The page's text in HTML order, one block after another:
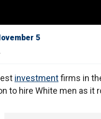
5
investmentfirms in
to hire White men as it